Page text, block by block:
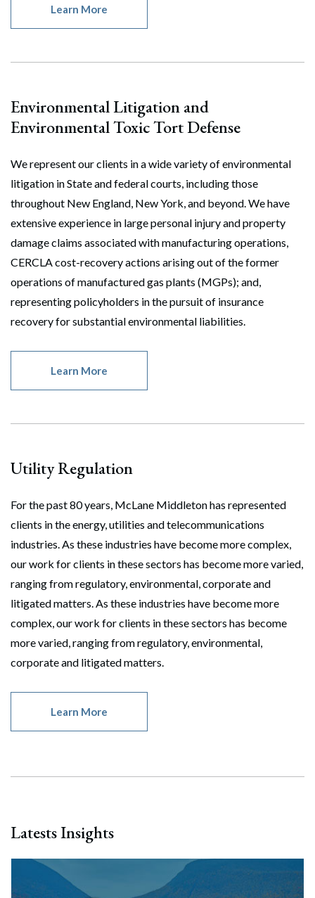
Learn More
Environmental Litigation and
Environmental Toxic Tort Defense
We represent our clients in a wide variety of environmental
litigation in State and federal courts, including those
throughout New England, New York, and beyond. We have
extensive experience in large personal injury and property
damage claims associated with manufacturing operations,
CERCLA cost-recovery actions arising out of the former
operations of manufactured gas plants (MGPs); and,
representing policyholders in the pursuit of insurance
recovery for substantial environmental liabilities.
Learn More
Utility Regulation
For the past 80 years, McLane Middleton has represented
clients in the energy, utilities and telecommunications
industries. As these industries have become more complex,
our work for clients in these sectors has become more varied,
ranging from regulatory, environmental, corporate and
litigated matters. As these industries have become more
complex, our work for clients in these sectors has become
more varied, ranging from regulatory, environmental,
corporate and litigated matters.
Learn More
Latests Insights